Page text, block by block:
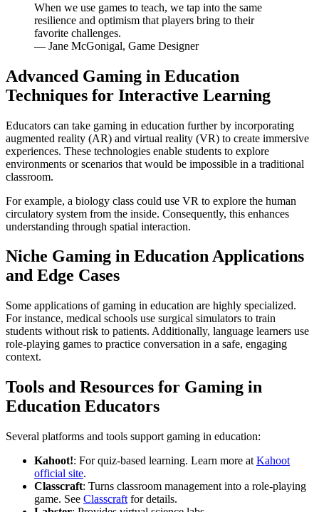
When we use games to teach, we tap into the same
resilience and optimism that players bring to their
favorite challenges.
— Jane McGonigal, Game Designer
Advanced Gaming in Education
Techniques for Interactive Learning
Educators can take gaming in education further by incorporating
augmented reality (AR) and virtual reality (VR) to create immersive
experiences. These technologies enable students to explore
environments or scenarios that would be impossible in a traditional
classroom.
For example, a biology class could use VR to explore the human
circulatory system from the inside. Consequently, this enhances
understanding through spatial interaction.
Niche Gaming in Education Applications
and Edge Cases
Some applications of gaming in education are highly specialized.
For instance, medical schools use surgical simulators to train
students without risk to patients. Additionally, language learners use
role-playing games to practice conversation in a safe, engaging
context.
Tools and Resources for Gaming in
Education Educators
Several platforms and tools support gaming in education:
Kahoot!: For quiz-based learning. Learn more at Kahoot
official site.
Classcraft: Turns classroom management into a role-playing
game. See Classcraft for details.